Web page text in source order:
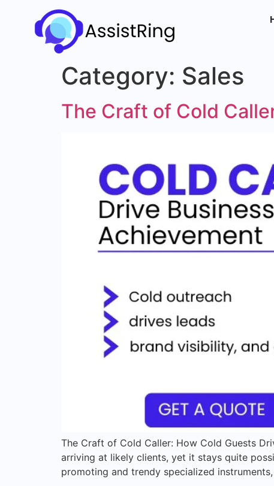
Category: Sales
The Craft of Cold
The Craft of Cold Caller: How Cold Guests
arriving at likely clients, yet it stays quite
promoting and trendy specialized